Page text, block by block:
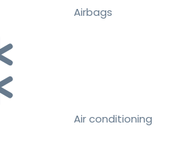
Airbags
Air conditioning